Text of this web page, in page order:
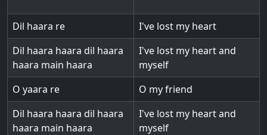
Dil haara re
I've lost my heart
Dil haara haara dil haara
haara main haara
I've lost my heart and
myself
O yaara re
O my friend
Dil haara haara dil haara
haara main haara
I've lost my heart and
myself